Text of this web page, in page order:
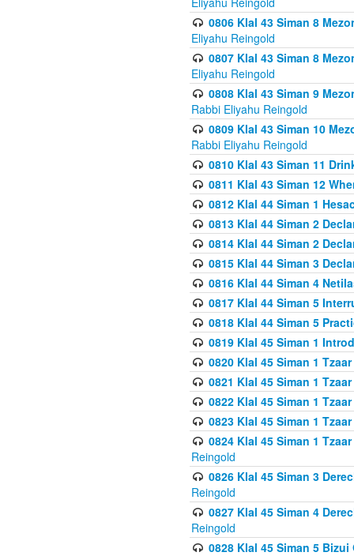
0806 Klal 43 Siman 8
Eliyahu Reingold
0807 Klal 43 Siman 8
Eliyahu Reingold
0808 Klal 43 Siman 9
Rabbi Eliyahu Reingold
0809 Klal 43 Siman 10
Rabbi Eliyahu Reingold
0810 Klal 43 Siman 11
0811 Klal 43 Siman 12
0812 Klal 44 Siman 1
0813 Klal 44 Siman 2
0814 Klal 44 Siman 2
0815 Klal 44 Siman 3
0816 Klal 44 Siman 4
0817 Klal 44 Siman 5
0818 Klal 44 Siman 5
0819 Klal 45 Siman 1
0820 Klal 45 Siman 1
0821 Klal 45 Siman 1
0822 Klal 45 Siman 1
0823 Klal 45 Siman 1
0824 Klal 45 Siman 1
Reingold
0826 Klal 45 Siman 3
Reingold
0827 Klal 45 Siman 4
Reingold
0828 Klal 45 Siman 5